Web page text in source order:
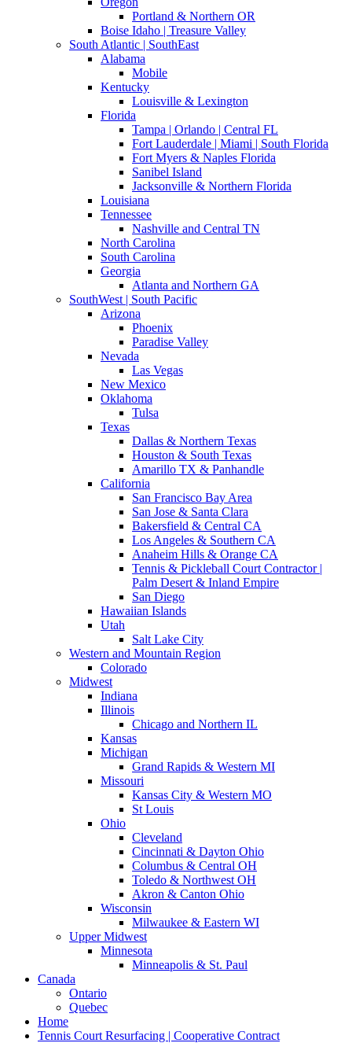
Portland & Northern OR
Boise Idaho | Treasure Valley
South Atlantic | SouthEast
Alabama
Mobile
Kentucky
Louisville & Lexington
Florida
Tampa | Orlando | Central FL
Fort Lauderdale | Miami | South Florida
Fort Myers & Naples Florida
Sanibel Island
Jacksonville & Northern Florida
Louisiana
Tennessee
Nashville and Central TN
North Carolina
South Carolina
Georgia
Atlanta and Northern GA
SouthWest | South Pacific
Arizona
Phoenix
Paradise Valley
Nevada
Las Vegas
New Mexico
Oklahoma
Tulsa
Texas
Dallas & Northern Texas
Houston & South Texas
Amarillo TX & Panhandle
California
San Francisco Bay Area
San Jose & Santa Clara
Bakersfield & Central CA
Los Angeles & Southern CA
Anaheim Hills & Orange CA
Tennis & Pickleball Court Contractor |
Palm Desert & Inland Empire
San Diego
Hawaiian Islands
Utah
Salt Lake City
Western and Mountain Region
Colorado
Midwest
Indiana
Illinois
Chicago and Northern IL
Kansas
Michigan
Grand Rapids & Western MI
Missouri
Kansas City & Western MO
St Louis
Ohio
Cleveland
Cincinnati & Dayton Ohio
Columbus & Central OH
Toledo & Northwest OH
Akron & Canton Ohio
Wisconsin
Milwaukee & Eastern WI
Upper Midwest
Minnesota
Minneapolis & St. Paul
Canada
Ontario
Quebec
Home
Tennis Court Resurfacing | Cooperative Contract